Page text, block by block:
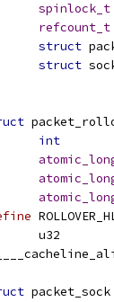
spinlock_t
refcount_t
struct
struct
int
packet_sock